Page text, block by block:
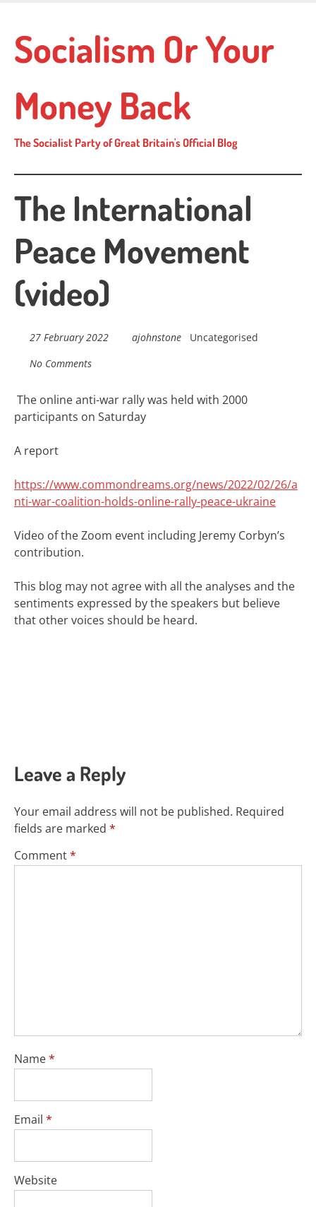
main
content
Socialism Or Your
Money Back
The Socialist Party of Great Britain's Official Blog
The International
Peace Movement
(video)
27 February 2022 ajohnstone
Uncategorised
No Comments
The online anti-war rally was held with 2000
participants on Saturday
A report
https://www.commondreams.org/news/2022/02/26/a
nti-war-coalition-holds-online-rally-peace-ukraine
Video of the Zoom event including Jeremy Corbyn’s
contribution.
This blog may not agree with all the analyses and the
sentiments expressed by the speakers but believe
that other voices should be heard.
Leave a Reply
Your email address will not be published. Required
fields are marked *
Comment*
Name*
Email *
Website